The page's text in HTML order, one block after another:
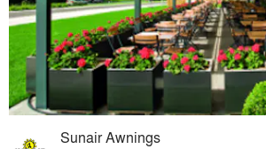
Sunair Awnings